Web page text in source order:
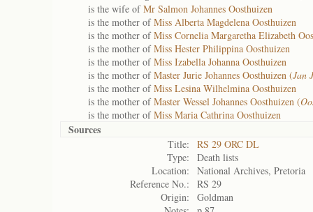
is the wife ofMr Salmon Johannes Oosthuizen
is the mother ofMiss Alberta Magdelena Oosthuizen
is the mother ofMiss Cornelia Margaretha Elizabeth
is the mother ofMiss Hester Philippina Oosthuizen
is the mother ofMiss Izabella Johanna Oosthuizen
is the mother ofMaster Jurie Johannes Oosthuizen (Jan
is the mother ofMiss Lesina Wilhelmina Oosthuizen
is the mother ofMaster Wessel Johannes Oosthuizen (
is the mother ofMiss Maria Cathrina Oosthuizen
Sources
Title:
RS 29 ORC DL
Type:
Death lists
Location:
National Archives, Pretoria
Reference No.:
RS 29
Origin:
Goldman